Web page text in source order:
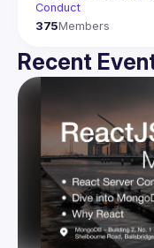
Conduct
375Members
Recent